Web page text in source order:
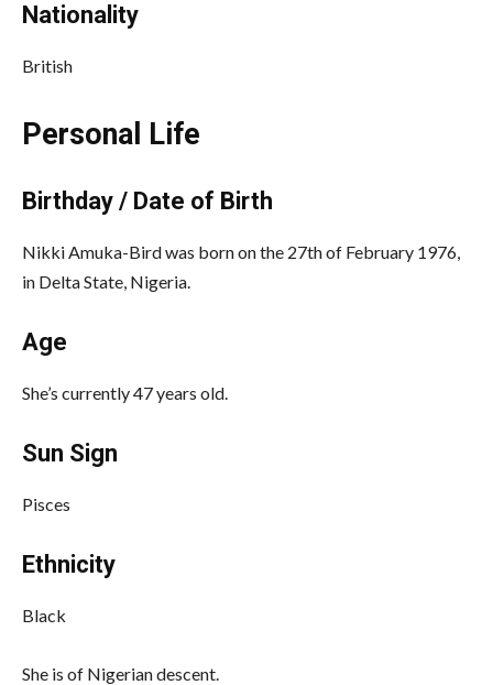
Nationality
British
Personal Life
Birthday / Date of Birth
Nikki Amuka-Bird was born on the 27th of February 1976,
in Delta State, Nigeria.
Age
She’s currently 47 years old.
Sun Sign
Pisces
Ethnicity
Black
She is of Nigerian descent.